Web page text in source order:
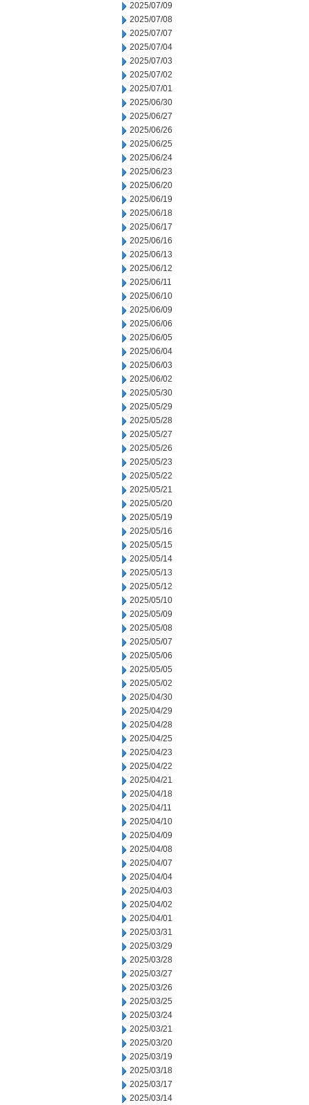
2025/07/09
2025/07/08
2025/07/07
2025/07/04
2025/07/03
2025/07/02
2025/07/01
2025/06/30
2025/06/27
2025/06/26
2025/06/25
2025/06/24
2025/06/23
2025/06/20
2025/06/19
2025/06/18
2025/06/17
2025/06/16
2025/06/13
2025/06/12
2025/06/11
2025/06/10
2025/06/09
2025/06/06
2025/06/05
2025/06/04
2025/06/03
2025/06/02
2025/05/30
2025/05/29
2025/05/28
2025/05/27
2025/05/26
2025/05/23
2025/05/22
2025/05/21
2025/05/20
2025/05/19
2025/05/16
2025/05/15
2025/05/14
2025/05/13
2025/05/12
2025/05/10
2025/05/09
2025/05/08
2025/05/07
2025/05/06
2025/05/05
2025/05/02
2025/04/30
2025/04/29
2025/04/28
2025/04/25
2025/04/23
2025/04/22
2025/04/21
2025/04/18
2025/04/11
2025/04/10
2025/04/09
2025/04/08
2025/04/07
2025/04/04
2025/04/03
2025/04/02
2025/04/01
2025/03/31
2025/03/29
2025/03/28
2025/03/27
2025/03/26
2025/03/25
2025/03/24
2025/03/21
2025/03/20
2025/03/19
2025/03/18
2025/03/17
2025/03/14